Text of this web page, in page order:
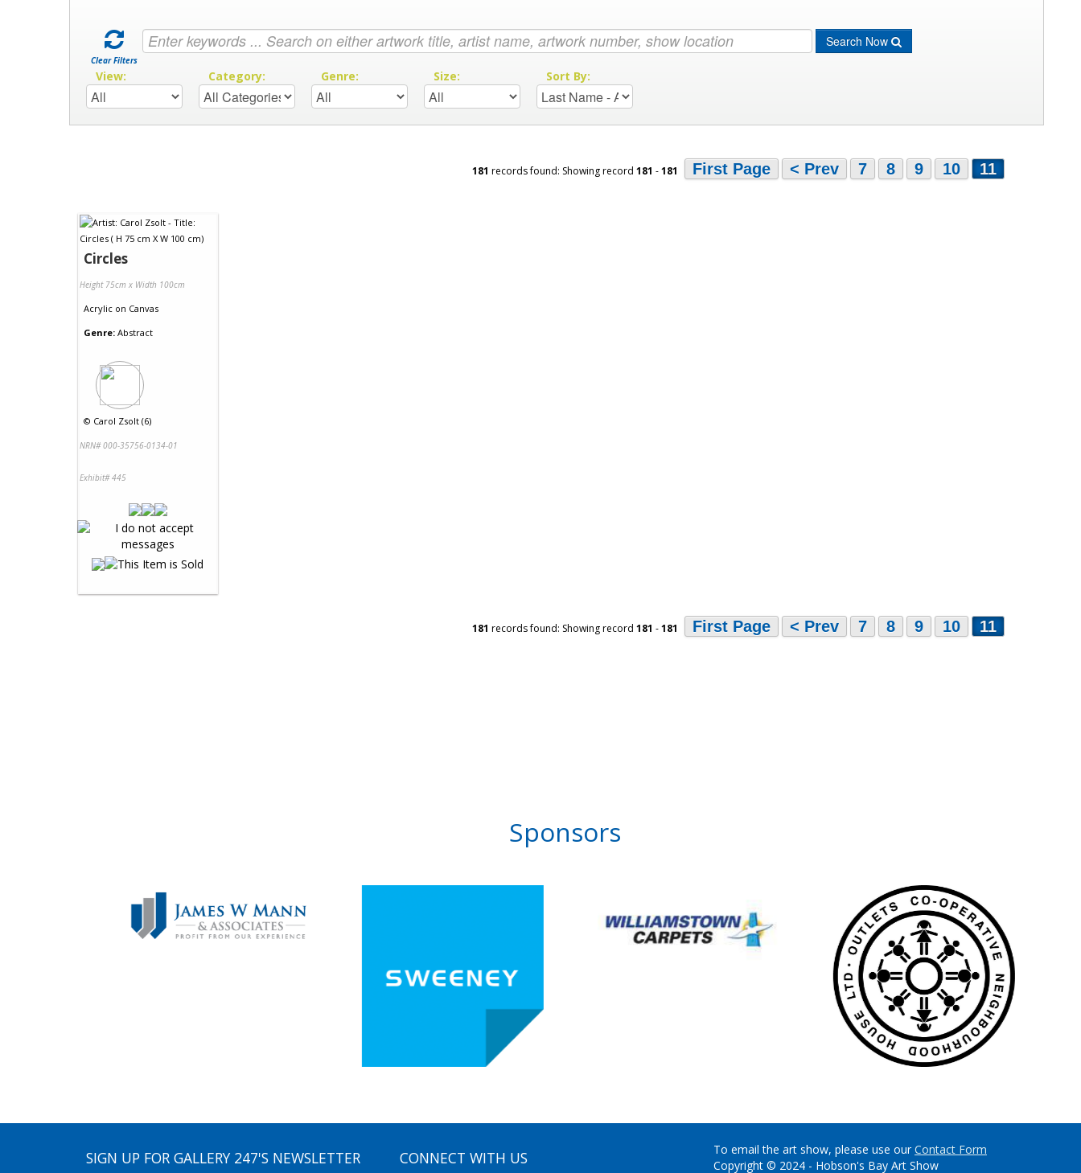
Clear Filters
Search Now
View: Category: Genre: Size: Sort By:
181 records found: Showing record 181 -181 First Page < Prev 7 8 9 10 11
Circles
Height 75cm x Width 100cm
Acrylic on Canvas
Genre: Abstract
© Carol Zsolt (6)
NRN# 000-35756-0134-01
Exhibit# 445
181 records found: Showing record 181 -181 First Page < Prev 7 8 9 10 11
Sponsors
SIGN UP FOR GALLERY 247'S NEWSLETTER CONNECT WITH US To email the art show, please use ourContact Form
Copyright © 2024 - Hobson's Bay Art Show